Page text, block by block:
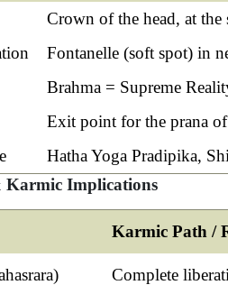
Crown of the head, at the
Fontanelle (soft spot) in
Brahma = Supreme
Exit point for the prana
Hatha Yoga Pradipika,
Karmic Implications
Karmic Path /
Complete